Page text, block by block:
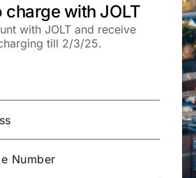
charge with JOLT
with JOLT and receive
till 2/3/25.
Number